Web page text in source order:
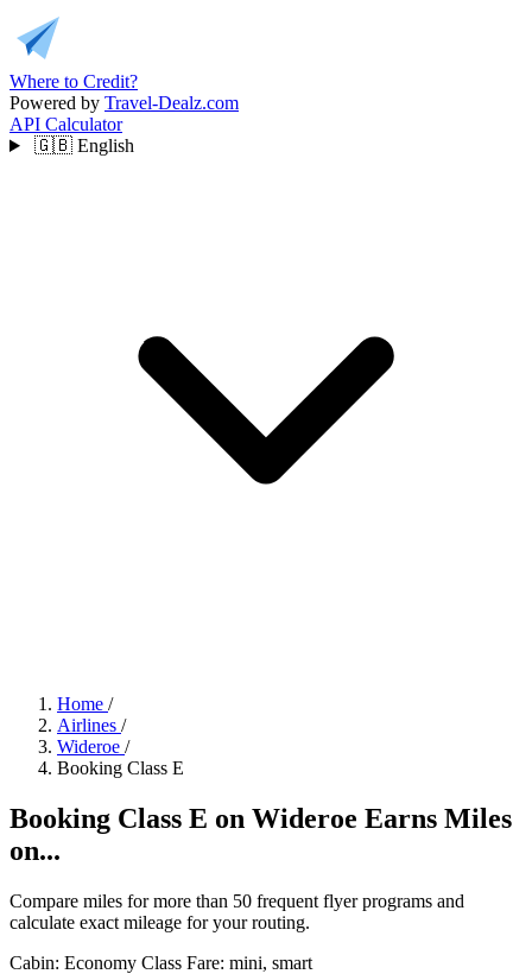
Where to Credit?
Powered by Travel-Dealz.com
API Calculator
🇬🇧 English
Home /
Airlines /
Wideroe /
Booking Class E
Booking Class E on Wideroe Earns Miles
on...
Compare miles for more than 50 frequent flyer programs and
calculate exact mileage for your routing.
Cabin: Economy Class Fare: mini, smart